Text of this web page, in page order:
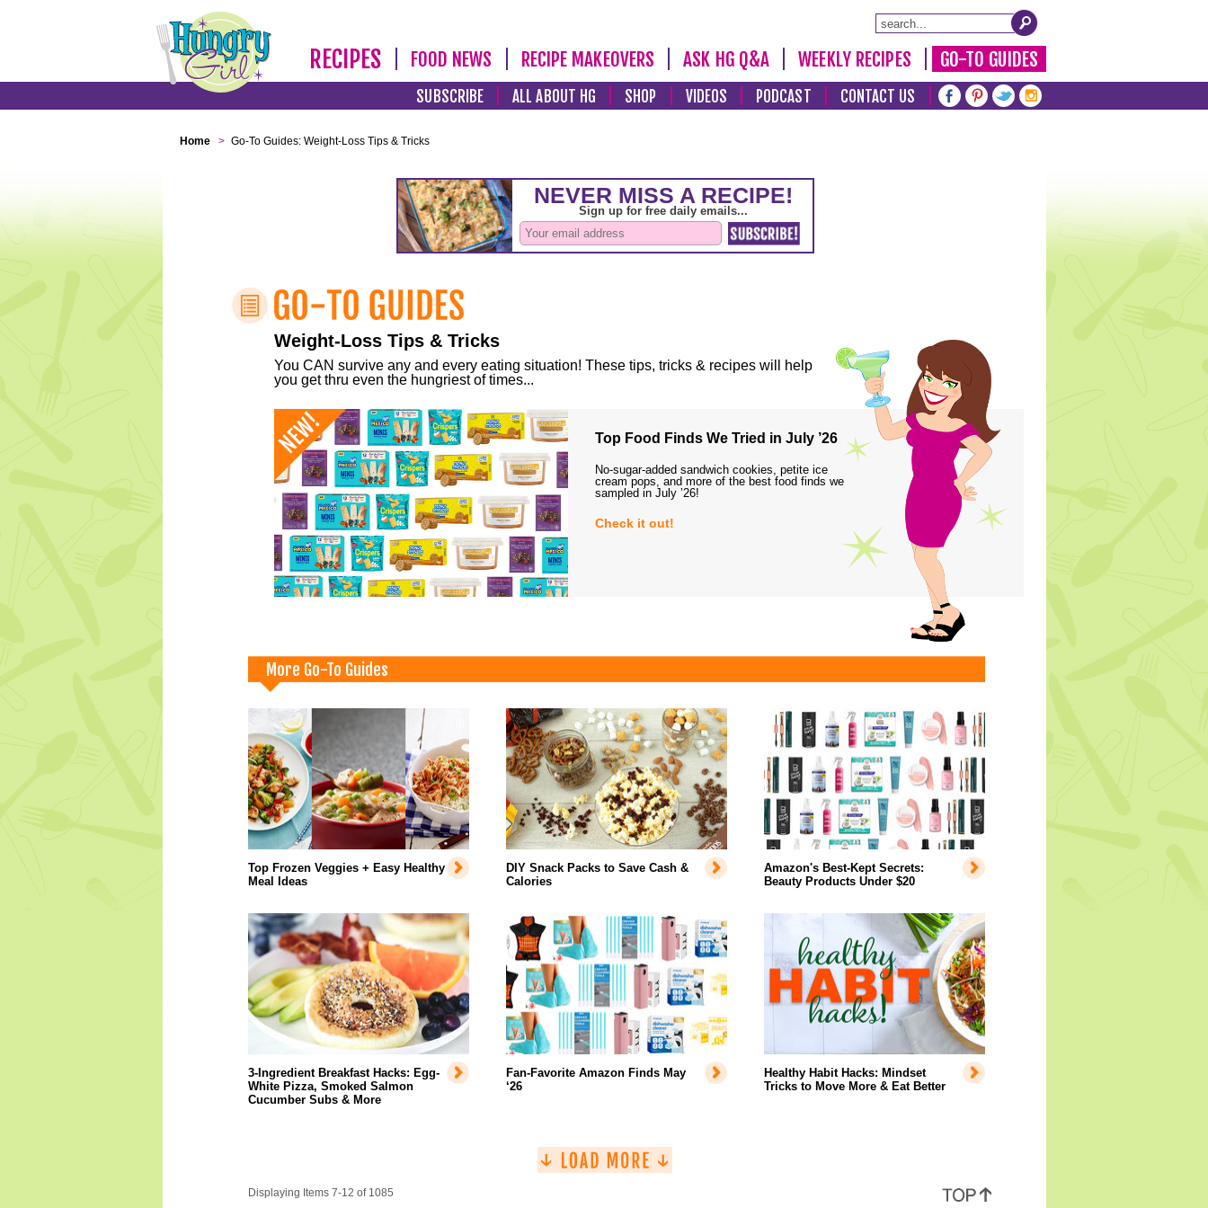
RECIPES FOOD NEWS RECIPE MAKEOVERS ASK HG Q&A WEEKLY RECIPES GO-TO GUIDES
SUBSCRIBE ALL ABOUT HG SHOP VIDEOS PODCAST CONTACT US
Home > Go-To Guides: Weight-Loss Tips & Tricks
Weight-Loss Tips & Tricks
You CAN survive any and every eating situation! These tips, tricks & recipes will help
you get thru even the hungriest of times...
Top Food Finds We Tried in July ’26
No-sugar-added sandwich cookies, petite ice
cream pops, and more of the best food finds we
sampled in July ’26!
Check it out!
More Go-To Guides
Top Frozen Veggies + Easy Healthy
Meal Ideas
DIY Snack Packs to Save Cash &
Calories
Amazon's Best-Kept Secrets:
Beauty Products Under $20
3-Ingredient Breakfast Hacks: Egg-
White Pizza, Smoked Salmon
Cucumber Subs & More
Fan-Favorite Amazon Finds May
‘26
Healthy Habit Hacks: Mindset
Tricks to Move More & Eat Better
Displaying Items 7-12 of 1085